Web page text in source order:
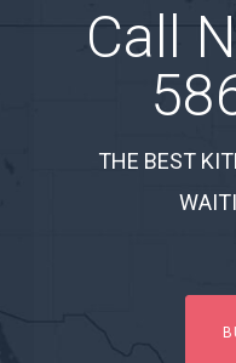
Call
THE BEST